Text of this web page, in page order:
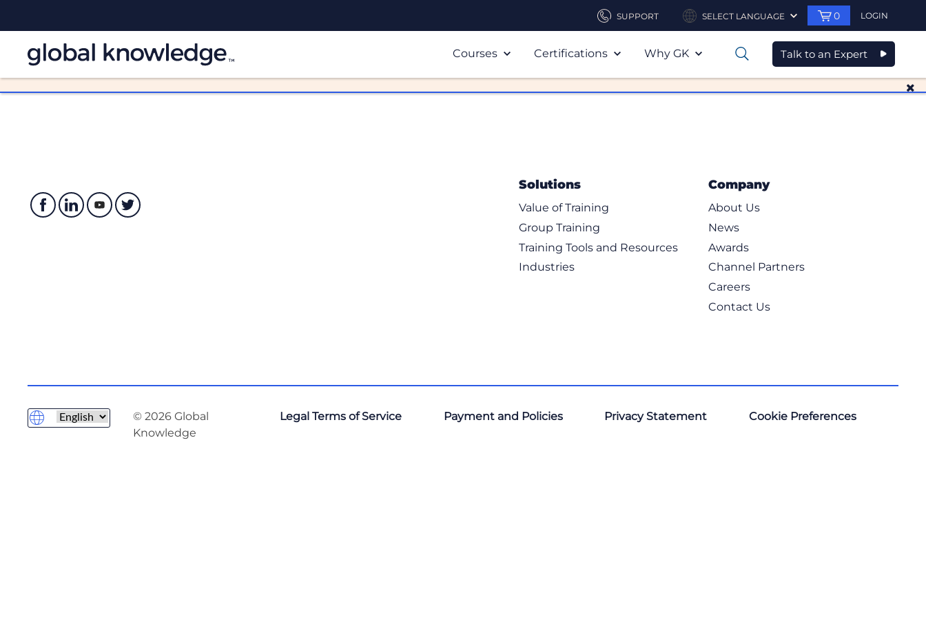
SUPPORT SELECT LANGUAGE 0 LOGIN
Courses Certifications Why GK 0 Talk to an Expert
Solutions
Value of Training
Group Training
Training Tools and Resources
Industries
Company
About Us
News
Awards
Channel Partners
Careers
Contact Us
© 2026 Global
Knowledge
Legal Terms of Service Payment and Policies Privacy Statement Cookie Preferences